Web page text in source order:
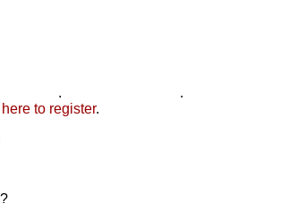
.
.
to register.